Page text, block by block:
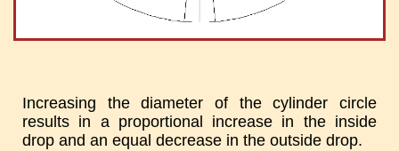
Increasing the diameter of the cylinder circle
results in a proportional increase in the inside
drop and an equal decrease in the outside drop.